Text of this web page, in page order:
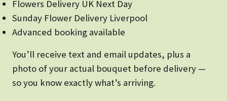
Flowers Delivery UK Next Day
Sunday Flower Delivery Liverpool
Advanced booking available
You’ll receive text and email updates, plus a
photo of your actual bouquet before delivery —
so you know exactly what’s arriving.